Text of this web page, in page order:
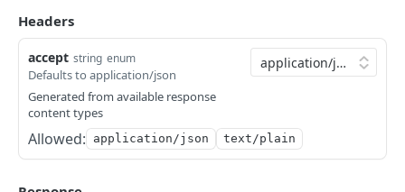
Async Book
Retrieve Booking GET
Sync Book
Async Book POST
Retrieve Booking
Hotel Details
Hotel Rooms POST
Hold Hotel Rooms
Book Hotel
Fetch Booking Details
Cancellation Info
Headers
accept string enum
Defaults to application/json
Generated from available response
content types
Allowed: application/json text/plain